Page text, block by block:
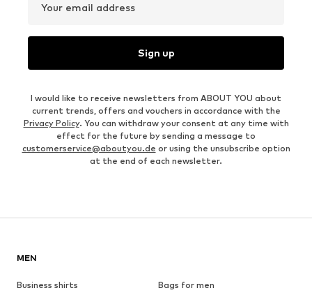
Your email address
Sign up
I would like to receive newsletters from ABOUT YOU about
current trends, offers and vouchers in accordance with the
Privacy Policy. You can withdraw your consent at any time with
effect for the future by sending a message to
customerservice@aboutyou.de or using the unsubscribe option
at the end of each newsletter.
MEN
Business shirts
Bags for men